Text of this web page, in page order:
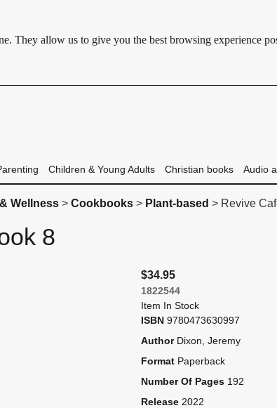
They allow us to give you the best browsing experience
Children & Young Adults Christian books Audio
Wellness> Cookbooks> Plant-based > Revive
8
$34.95
1822544
Item In Stock
ISBN 9780473630997
Author Dixon, Jeremy
Format Paperback
Number Of Pages 192
Release 2022